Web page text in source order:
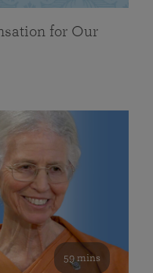
for Our
59 mins